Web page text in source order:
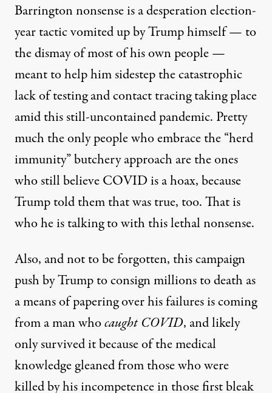
Barrington nonsense is a desperation election-
year tactic vomited up by Trump himself — to
the dismay of most of his own people —
meant to help him sidestep the catastrophic
lack of testing and contact tracing taking place
amid this still-uncontained pandemic. Pretty
much the only people who embrace the “herd
immunity” butchery approach are the ones
who still believe COVID is a hoax, because
Trump told them that was true, too. That is
who he is talking to with this lethal nonsense.
Also, and not to be forgotten, this campaign
push by Trump to consign millions to death as
a means of papering over his failures is coming
from a man whocaught COVID, and likely
only survived it because of the medical
knowledge gleaned from those who were
killed by his incompetence in those first bleak